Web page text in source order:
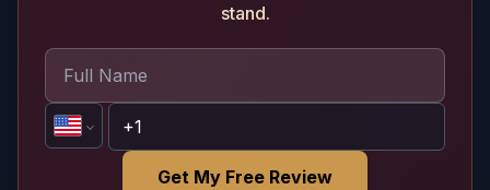
stand.
Get My Free Review